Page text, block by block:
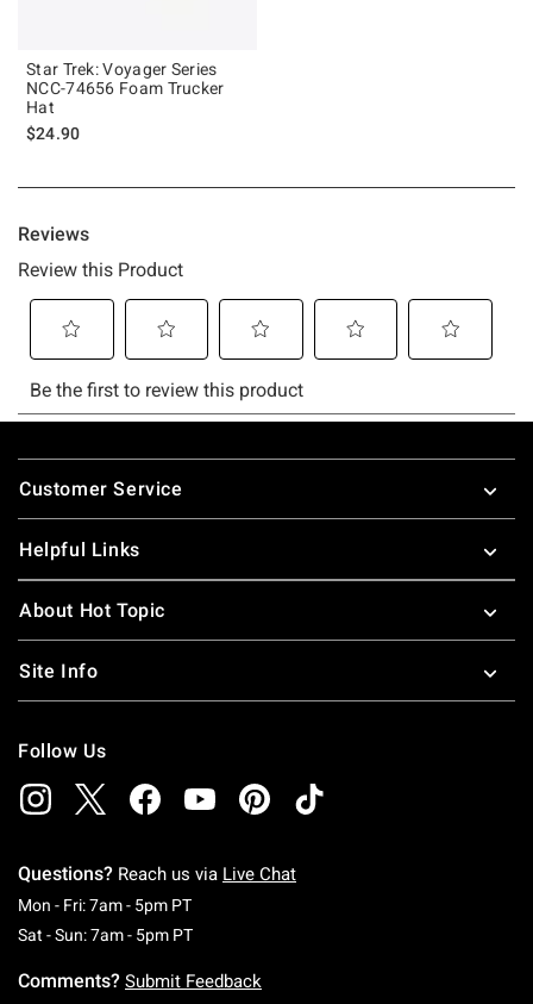
Star Trek: Voyager Series
NCC-74656 Foam Trucker
Hat
$24.90
Footer
Customer Service
Helpful Links
About Hot Topic
Site Info
Follow Us
Questions? Reach us via Live Chat
Mon - Fri: 7am - 5pm PTMonday To Friday: 7 AM To 5 PM Pacific Time
Sat - Sun: 7am - 5pm PTSaturday To Sunday: 7 AM To 5 PM Pacific
Comments? Submit Feedback